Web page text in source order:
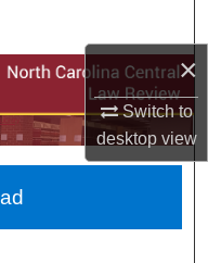
×
Switch to
desktopview